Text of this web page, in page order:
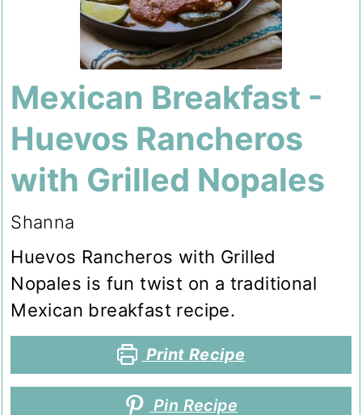
Mexican Breakfast -
Huevos Rancheros
with Grilled Nopales
Shanna
Huevos Rancheros with Grilled
Nopales is fun twist on a traditional
Mexican breakfast recipe.
Print Recipe
Pin Recipe